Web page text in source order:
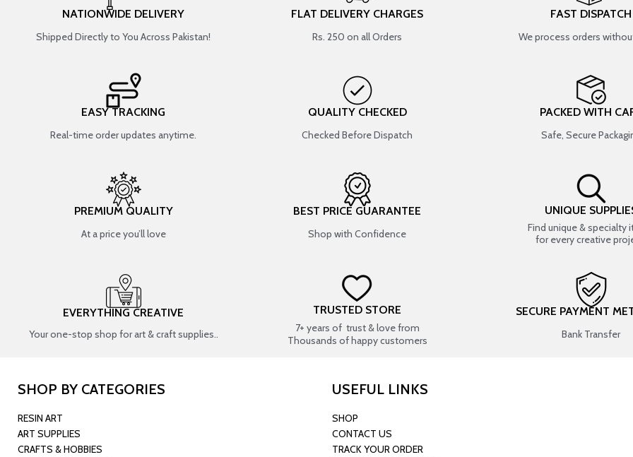
NATIONWIDE DELIVERY
Shipped Directly to You Across Pakistan!
FLAT DELIVERY CHARGES
Rs. 250 on all Orders
FAST DISPATCH
We process orders
EASY TRACKING
Real-time order updates anytime.
QUALITY CHECKED
Checked Before Dispatch
PACKED WITH
Safe, Secure
PREMIUM QUALITY
At a price you’ll love
BEST PRICE GUARANTEE
Shop with Confidence
UNIQUE
Find unique & specialty
for every creative
EVERYTHING CREATIVE
Your one-stop shop for art & craft supplies..
TRUSTED STORE
7+ years of trust & love from
Thousands of happy customers
SECURE PAYMENT
Bank Transfer
SHOP BY CATEGORIES
RESIN ART
ART SUPPLIES
CRAFTS & HOBBIES
USEFUL LINKS
SHOP
CONTACT US
TRACK YOUR ORDER